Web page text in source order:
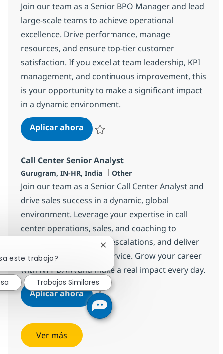
Join our team as a Senior BPO Manager and lead
large-scale teams to achieve operational
excellence. Drive performance, manage
resources, and ensure top-tier customer
satisfaction. If you excel at team leadership, KPI
management, and continuous improvement, this
is your opportunity to make a significant impact
in a dynamic environment.
Aplicar ahoraBPO Senior Manager
Call Center Senior Analyst
Ubicación
Gurugram, IN-HR, India Categoría
Other
Join our team as a Senior Call Center Analyst and
drive sales success in a dynamic, global
environment. Leverage your expertise in call
center operations, sales, and coaching to
support agents, handle escalations, and deliver
exceptional customer service. Grow your career
with NTT DATA and make a real impact every day.
Aplicar ahoraCall Center Senior Analyst
Salvar Call Center Senior Analyst 368596
Ver más
este trabajo?
Cerrar notificación de chatbot
Trabajos Similares